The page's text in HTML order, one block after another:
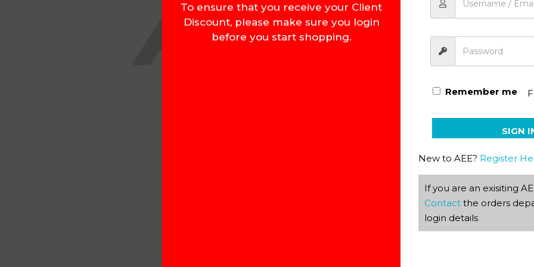
Afrikaans Phonetics
To ensure that you receive your Client
Discount, please make sure you login
before you start shopping.
Remember me
SIGN
New to AEE? Register
If you are an exisiting
Contact the orders
login details